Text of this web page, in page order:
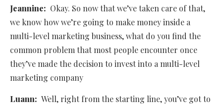
Jeannine: Okay. So now that we’ve taken care of that,
we know how we’re going to make money inside a
multi-level marketing business, what do you find the
common problem that most people encounter once
they’ve made the decision to invest into a multi-level
marketing company
Luann: Well, right from the starting line, you’ve got to